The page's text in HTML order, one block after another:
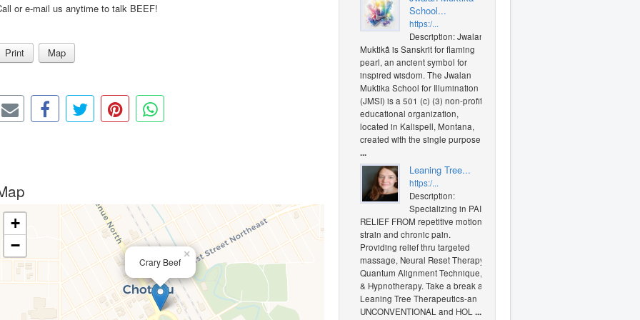
or e-mail us anytime to talk BEEF!
Print Map
Crary Beef
×
+
−
School...
https:/...
Description: Jwalan
Muktikã is Sanskrit for flaming
pearl, an ancient symbol for
inspired wisdom. The Jwalan
Muktika School for Illumination
(JMSI) is a 501 (c) (3) non-profit
educational organization,
located in Kalispell, Montana,
created with the single purpose
...
Leaning Tree...
https:/...
Description:
Specializing in PAIN
RELIEF FROM repetitive motion
strain and chronic pain.
Providing relief thru targeted
massage, Neural Reset Therapy,
Quantum Alignment Technique,
& Hypnotherapy. Take a break at
Leaning Tree Therapeutics-an
UNCONVENTIONAL and HOL ...